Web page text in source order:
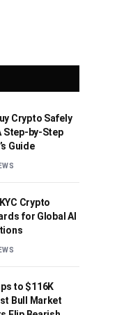
Crypto Safely
Step-by-Step
Guide
Crypto
for Global AI
to $116K
Bull Market